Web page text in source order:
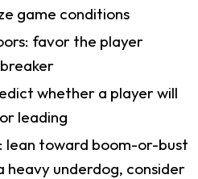
game conditions
favor the player
whether a player will
leading
lean toward boom-or-bust
heavy underdog, consider